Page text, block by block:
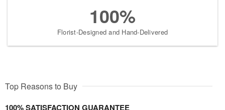
100%
Florist-Designed and Hand-Delivered
Top Reasons to Buy
100% SATISFACTION GUARANTEE